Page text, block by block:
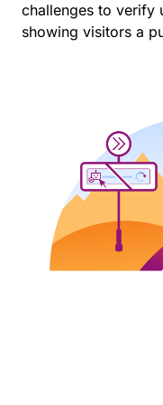
challenges to verify
showing visitors a